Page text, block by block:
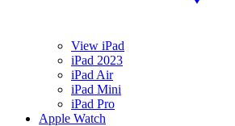
View iPad
iPad 2023
iPad Air
iPad Mini
iPad Pro
Apple Watch